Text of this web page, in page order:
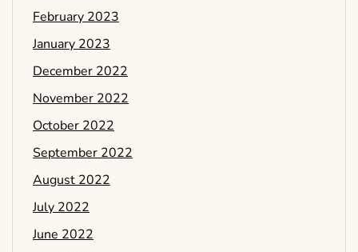
February 2023
January 2023
December 2022
November 2022
October 2022
September 2022
August 2022
July 2022
June 2022